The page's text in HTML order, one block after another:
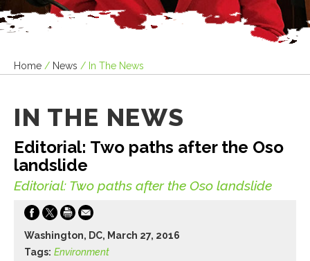
Home / News / In The News
IN THE NEWS
Editorial: Two paths after the Oso
landslide
Editorial: Two paths after the Oso landslide
Washington, DC, March 27, 2016
Tags: Environment